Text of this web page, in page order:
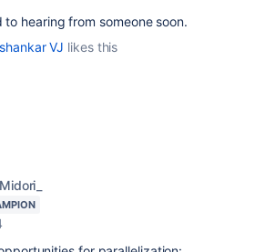
hearing from someone soon.
VJ likes this